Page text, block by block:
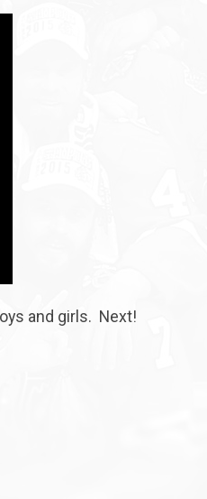
and girls. Next!